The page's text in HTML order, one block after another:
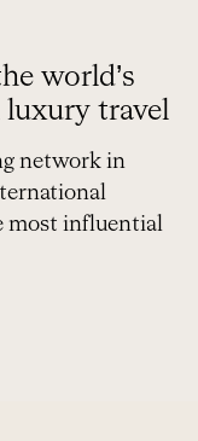
world’s
luxury travel
network in
most influential